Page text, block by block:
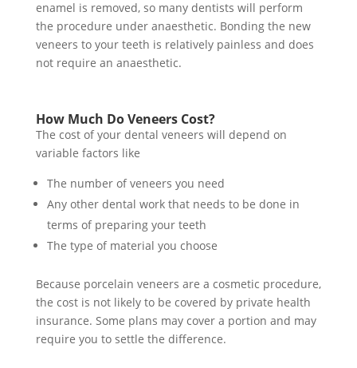
enamel is removed, so many dentists will perform
the procedure under anaesthetic. Bonding the new
veneers to your teeth is relatively painless and does
not require an anaesthetic.
How Much Do Veneers Cost?
The cost of your dental veneers will depend on
variable factors like
The number of veneers you need
Any other dental work that needs to be done in
terms of preparing your teeth
The type of material you choose
Because porcelain veneers are a cosmetic procedure,
the cost is not likely to be covered by private health
insurance. Some plans may cover a portion and may
require you to settle the difference.